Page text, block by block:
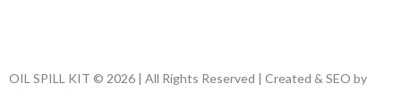
OIL SPILL KIT © 2026 | All Rights Reserved | Created & SEO by